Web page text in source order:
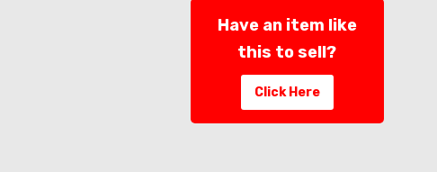
Have an item like
this to sell?
Click Here